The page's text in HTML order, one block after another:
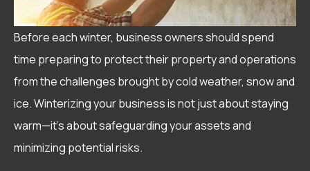
Before each winter, business owners should spend
time preparing to protect their property and operations
from the challenges brought by cold weather, snow and
ice. Winterizing your business is not just about staying
warm—it’s about safeguarding your assets and
minimizing potential risks.